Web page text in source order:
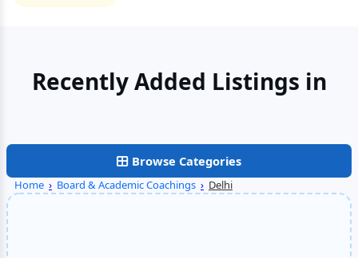
Recently Added Listings in
Browse Categories
Home › Board & Academic Coachings › Delhi